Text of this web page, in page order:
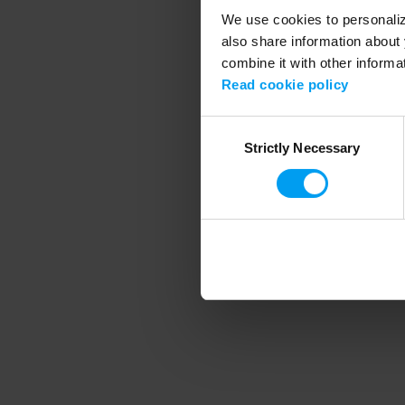
We use cookies to
also share information
combine it with other
Read cookie policy
SelectionStrictly Necessary
Application